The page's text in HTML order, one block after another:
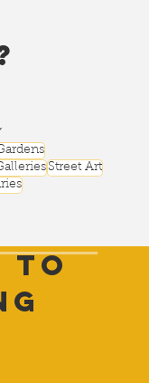
Street Art
to